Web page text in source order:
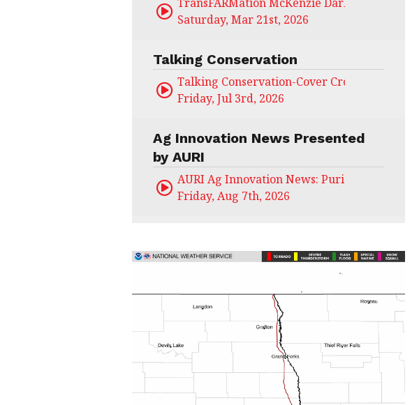
Saturday, Mar 21st, 2026
Talking Conservation
Talking Conservation-Cover Crops Field Day
Friday, Jul 3rd, 2026
Ag Innovation News Presented
by AURI
AURI Ag Innovation News: Puris
Friday, Aug 7th, 2026